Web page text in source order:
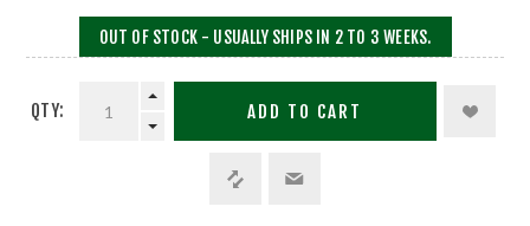
OUT OF STOCK - USUALLY SHIPS IN 2 TO 3 WEEKS.
QTY: ADD TO CART